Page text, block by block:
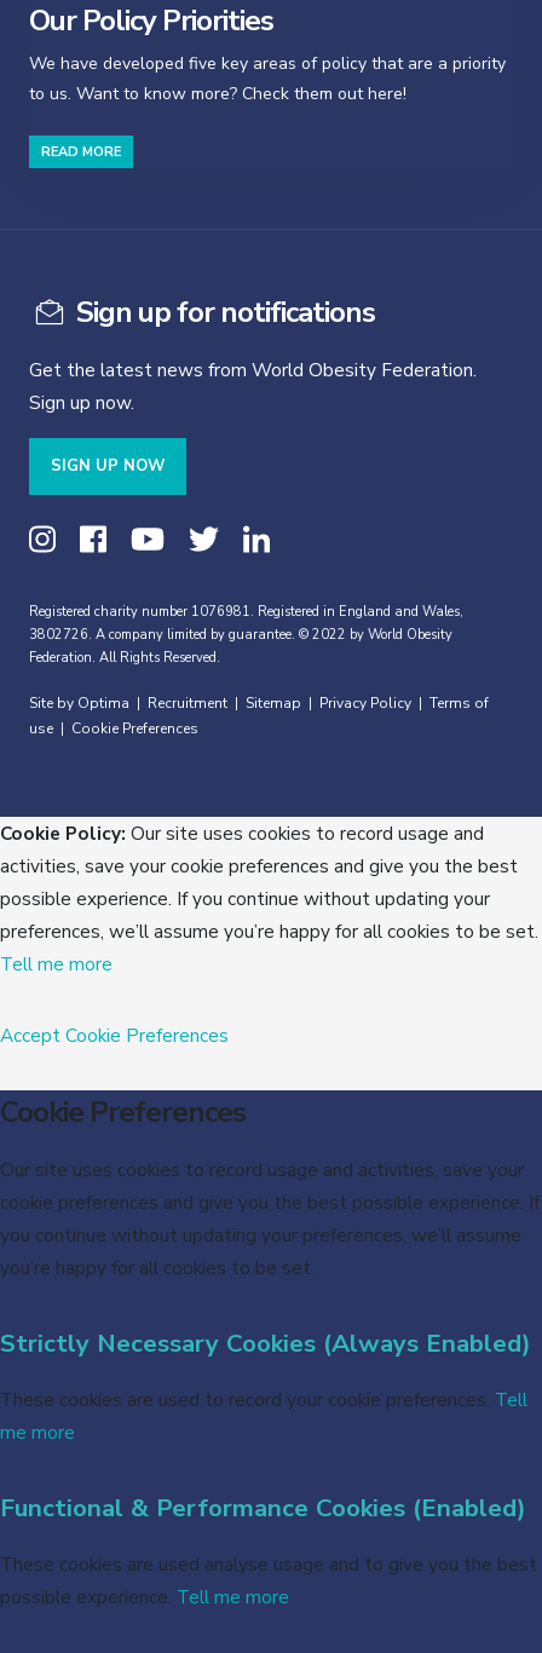
Our Policy Priorities
We have developed five key areas of policy that are a priority
to us. Want to know more? Check them out here!
READ MORE
Sign up for notifications
Get the latest news from World Obesity Federation.
Sign up now.
SIGN UP NOW
Registered charity number 1076981. Registered in England and Wales,
3802726. A company limited by guarantee. © 2022 by World Obesity
Federation. All Rights Reserved.
Site by Optima Recruitment Sitemap Privacy Policy
Terms of
use
Cookie Preferences
Cookie Policy: Our site uses cookies to record usage and
activities, save your cookie preferences and give you the best
possible experience. If you continue without updating your
preferences, we’ll assume you’re happy for all cookies to be set.
Tell me more
AcceptCookie Preferences
Cookie Preferences
Our site uses cookies to record usage and activities, save your
cookie preferences and give you the best possible experience. If
you continue without updating your preferences, we’ll assume
you’re happy for all cookies to be set.
Strictly Necessary Cookies (Always Enabled)
These cookies are used to record your cookie preferences. Tell
me more
Functional & Performance Cookies (Enabled)
These cookies are used analyse usage and to give you the best
possible experience. Tell me more